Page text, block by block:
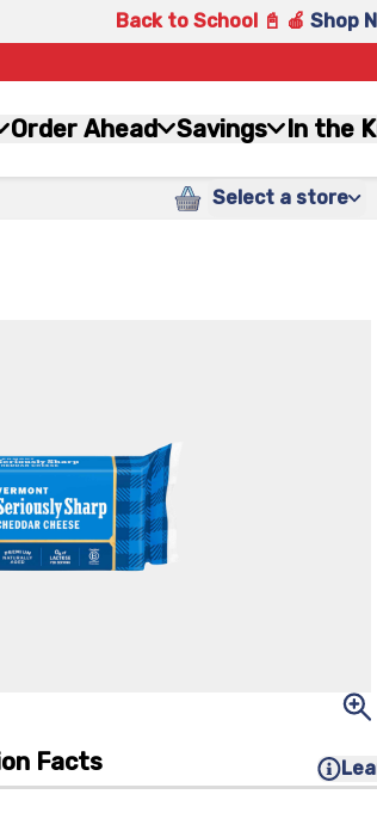
Back to School 📓 🍎 Shop
Order Ahead Savings In the
Select a store
Facts